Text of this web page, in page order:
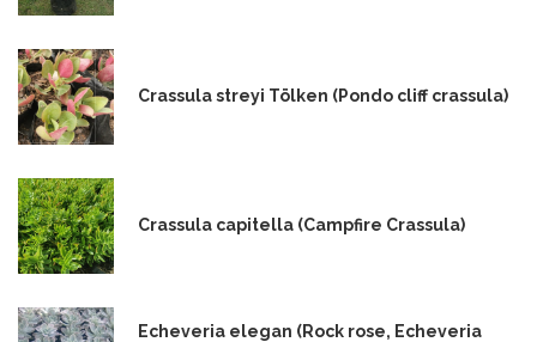
Crassula streyi Tölken (Pondo cliff crassula)
Crassula capitella (Campfire Crassula)
Echeveria elegan (Rock rose, Echeveria